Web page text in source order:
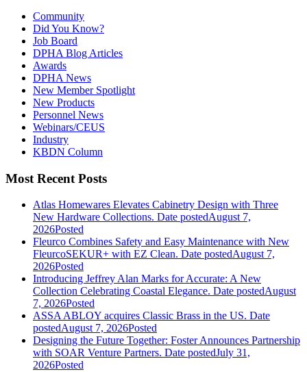
Community
Did You Know?
Job Board
DPHA Blog Articles
Awards
DPHA News
New Member Spotlight
New Products
Personnel News
Webinars/CEUS
Industry
KBDN Column
Most Recent Posts
Atlas Homewares Elevates Cabinetry Design with Three
New Hardware Collections. Date postedAugust 7,
2026Posted
Fleurco Combines Safety and Easy Maintenance with New
FleurcoSEKUR+ with EZ Clean. Date postedAugust 7,
2026Posted
Introducing Jeffrey Alan Marks for Accurate: A New
Collection Celebrating Coastal Elegance. Date postedAugust
7, 2026Posted
ASSA ABLOY acquires Classic Brass in the US. Date
postedAugust 7, 2026Posted
Designing the Future Together: Foster Announces Partnership
with SOAR Venture Partners. Date postedJuly 31,
2026Posted